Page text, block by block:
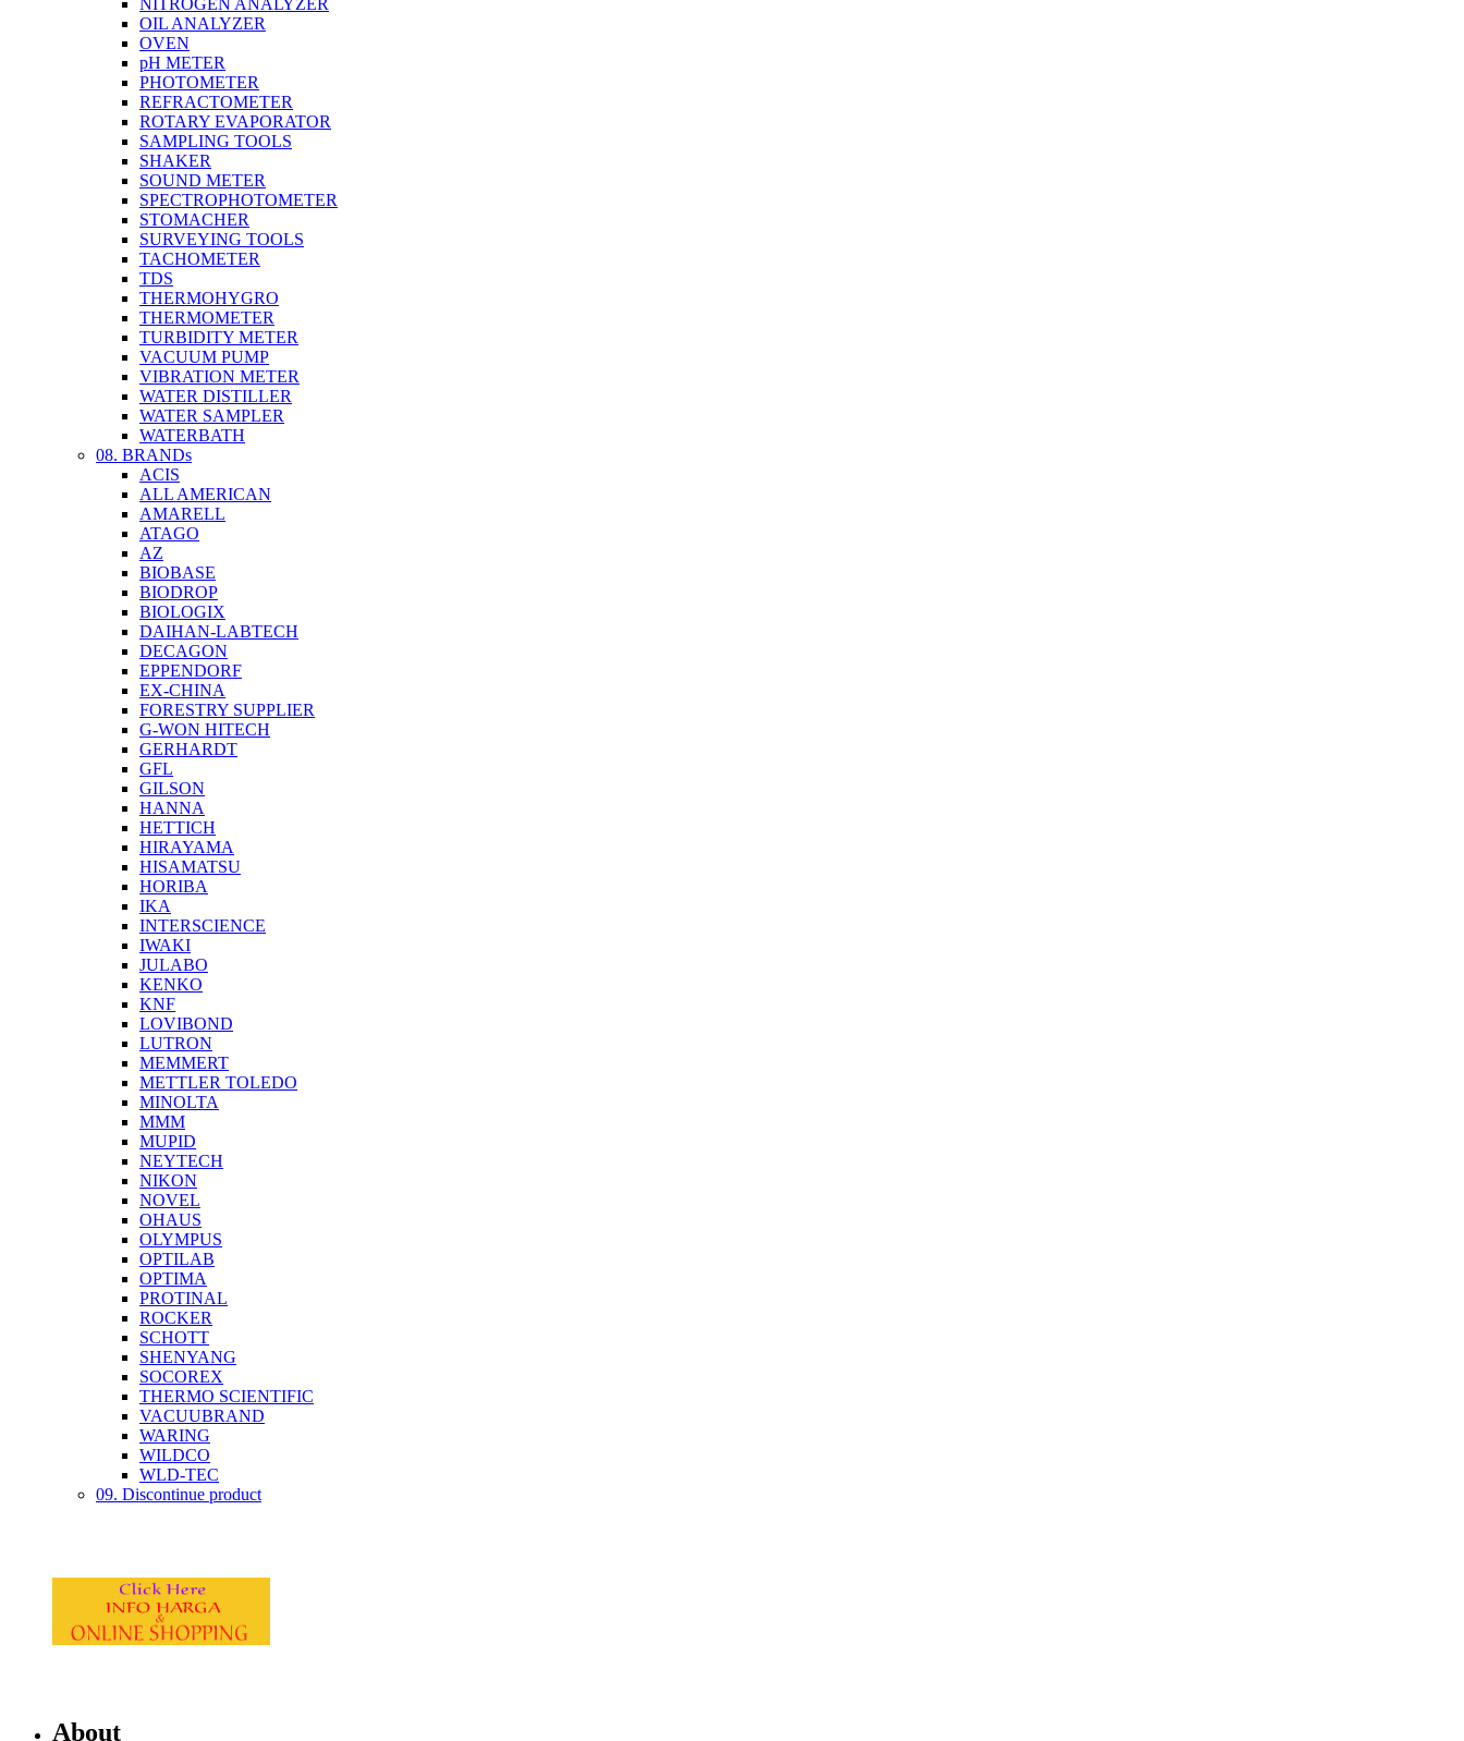
NITROGEN ANALYZER
OIL ANALYZER
OVEN
pH METER
PHOTOMETER
REFRACTOMETER
ROTARY EVAPORATOR
SAMPLING TOOLS
SHAKER
SOUND METER
SPECTROPHOTOMETER
STOMACHER
SURVEYING TOOLS
TACHOMETER
TDS
THERMOHYGRO
THERMOMETER
TURBIDITY METER
VACUUM PUMP
VIBRATION METER
WATER DISTILLER
WATER SAMPLER
WATERBATH
08. BRANDs
ACIS
ALL AMERICAN
AMARELL
ATAGO
AZ
BIOBASE
BIODROP
BIOLOGIX
DAIHAN-LABTECH
DECAGON
EPPENDORF
EX-CHINA
FORESTRY SUPPLIER
G-WON HITECH
GERHARDT
GFL
GILSON
HANNA
HETTICH
HIRAYAMA
HISAMATSU
HORIBA
IKA
INTERSCIENCE
IWAKI
JULABO
KENKO
KNF
LOVIBOND
LUTRON
MEMMERT
METTLER TOLEDO
MINOLTA
MMM
MUPID
NEYTECH
NIKON
NOVEL
OHAUS
OLYMPUS
OPTILAB
OPTIMA
PROTINAL
ROCKER
SCHOTT
SHENYANG
SOCOREX
THERMO SCIENTIFIC
VACUUBRAND
WARING
WILDCO
WLD-TEC
09. Discontinue product
About